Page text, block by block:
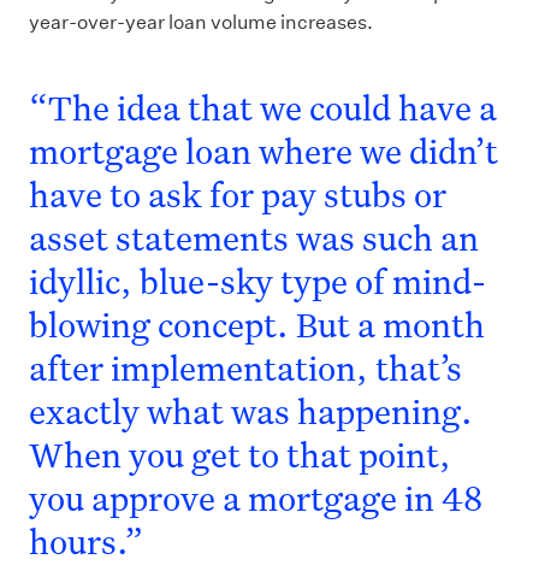
year-over-year loan volume increases.
“The idea that we could have a
mortgage loan where we didn’t
have to ask for pay stubs or
asset statements was such an
idyllic, blue-sky type of mind-
blowing concept. But a month
after implementation, that’s
exactly what was happening.
When you get to that point,
you approve a mortgage in 48
hours.”